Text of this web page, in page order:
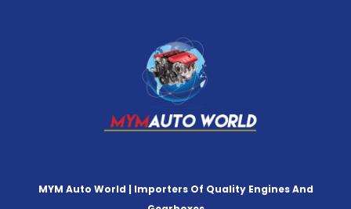
MYM Auto World | Importers Of Quality Engines And